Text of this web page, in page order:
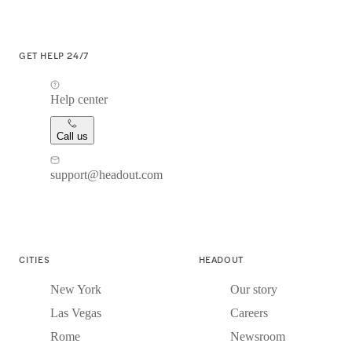
GET HELP 24/7
Help center
Call us
support@headout.com
CITIES
New York
Las Vegas
Rome
HEADOUT
Our story
Careers
Newsroom